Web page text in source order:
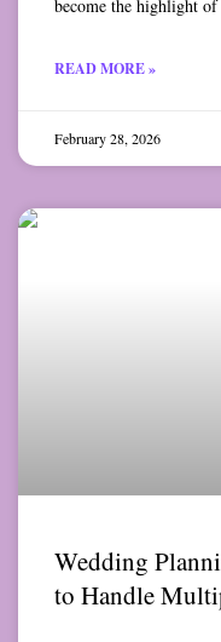
become the highlight of
READ MORE »
February 28, 2026
Wedding
to Handle